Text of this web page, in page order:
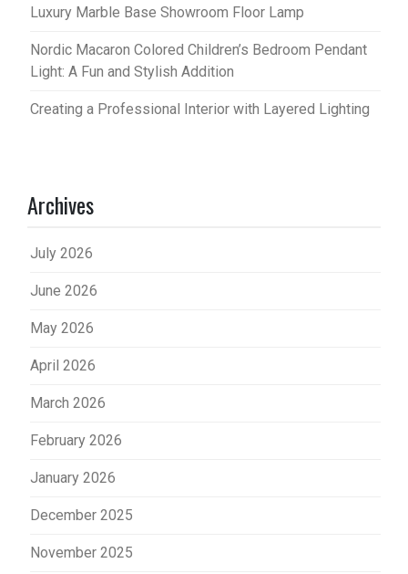
Luxury Marble Base Showroom Floor Lamp
Nordic Macaron Colored Children’s Bedroom Pendant
Light: A Fun and Stylish Addition
Creating a Professional Interior with Layered Lighting
Archives
July 2026
June 2026
May 2026
April 2026
March 2026
February 2026
January 2026
December 2025
November 2025